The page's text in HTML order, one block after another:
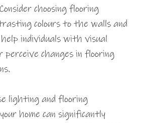
Consider choosing flooring
colours to the walls and
individuals with visual
changes in flooring
lighting and flooring
home can significantly